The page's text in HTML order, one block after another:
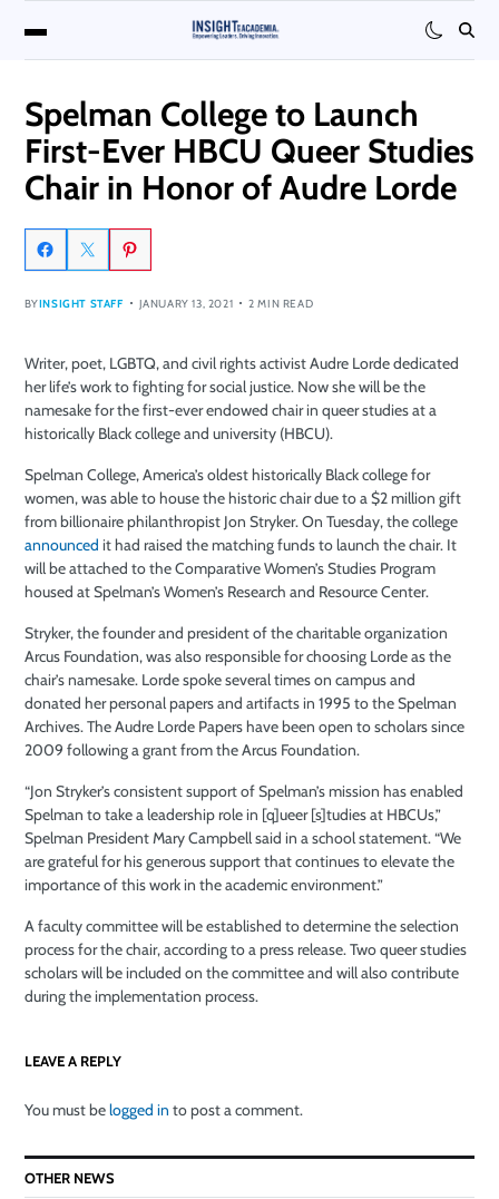
Spelman College to Launch
First-Ever HBCU Queer Studies
Chair in Honor of Audre Lorde
BYINSIGHT STAFF JANUARY 13, 2021 2 MIN READ
Writer, poet, LGBTQ, and civil rights activist Audre Lorde dedicated
her life’s work to fighting for social justice. Now she will be the
namesake for the first-ever endowed chair in queer studies at a
historically Black college and university (HBCU).
Spelman College, America’s oldest historically Black college for
women, was able to house the historic chair due to a $2 million gift
from billionaire philanthropist Jon Stryker. On Tuesday, the college
announced it had raised the matching funds to launch the chair. It
will be attached to the Comparative Women’s Studies Program
housed at Spelman’s Women’s Research and Resource Center.
Stryker, the founder and president of the charitable organization
Arcus Foundation, was also responsible for choosing Lorde as the
chair’s namesake. Lorde spoke several times on campus and
donated her personal papers and artifacts in 1995 to the Spelman
Archives. The Audre Lorde Papers have been open to scholars since
2009 following a grant from the Arcus Foundation.
“Jon Stryker’s consistent support of Spelman’s mission has enabled
Spelman to take a leadership role in [q]ueer [s]tudies at HBCUs,”
Spelman President Mary Campbell said in a school statement. “We
are grateful for his generous support that continues to elevate the
importance of this work in the academic environment.”
A faculty committee will be established to determine the selection
process for the chair, according to a press release. Two queer studies
scholars will be included on the committee and will also contribute
during the implementation process.
LEAVE A REPLY
You must belogged in to post a comment.
OTHER NEWS